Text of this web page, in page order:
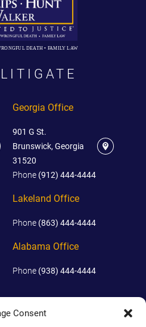
Consent
DEATH • FAMILY LAW
Georgia Office
901 G St.
Brunswick, Georgia
31520
Phone (912) 444-4444
Lakeland Office
Phone (863) 444-4444
Alabama Office
Phone (938) 444-4444